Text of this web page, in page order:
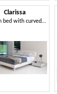
Clarissa
Modern bed with curved and harmonious lines